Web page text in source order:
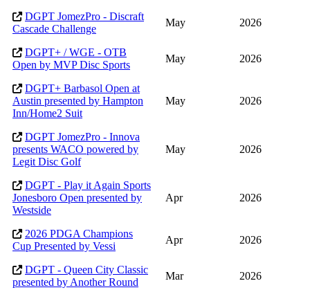
DGPT JomezPro - Discraft
Cascade Challenge
May 2026
DGPT+ / WGE - OTB
Open by MVP Disc Sports
May 2026
DGPT+ Barbasol Open at
Austin presented by Hampton
Inn/Home2 Suit
May 2026
DGPT JomezPro - Innova
presents WACO powered by
Legit Disc Golf
May 2026
DGPT - Play it Again Sports
Jonesboro Open presented by
Westside
Apr 2026
2026 PDGA Champions
Cup Presented by Vessi
Apr 2026
DGPT - Queen City Classic
presented by Another Round
Mar 2026